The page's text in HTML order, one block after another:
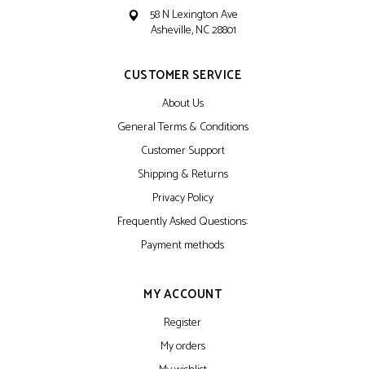
58 N Lexington Ave
Asheville, NC 28801
CUSTOMER SERVICE
About Us
General Terms & Conditions
Customer Support
Shipping & Returns
Privacy Policy
Frequently Asked Questions:
Payment methods
MY ACCOUNT
Register
My orders